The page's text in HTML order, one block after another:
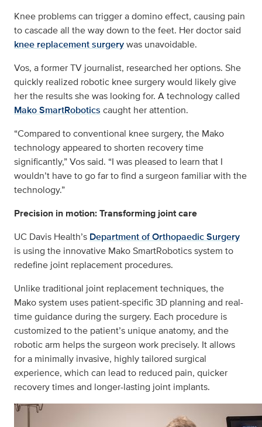
Knee problems can trigger a domino effect, causing pain
to cascade all the way down to the feet. Her doctor said
knee replacement surgerywas unavoidable.
Vos, a former TV journalist, researched her options. She
quickly realized robotic knee surgery would likely give
her the results she was looking for. A technology called
Mako SmartRobotics caught her attention.
“Compared to conventional knee surgery, the Mako
technology appeared to shorten recovery time
significantly,” Vos said. “I was pleased to learn that I
wouldn’t have to go far to find a surgeon familiar with the
technology.”
Precision in motion: Transforming joint care
UC Davis Health’s Department of Orthopaedic Surgery
is using the innovative Mako SmartRobotics system to
redefine joint replacement procedures.
Unlike traditional joint replacement techniques, the
Mako system uses patient-specific 3D planning and real-
time guidance during the surgery. Each procedure is
customized to the patient’s unique anatomy, and the
robotic arm helps the surgeon work precisely. It allows
for a minimally invasive, highly tailored surgical
experience, which can lead to reduced pain, quicker
recovery times and longer-lasting joint implants.